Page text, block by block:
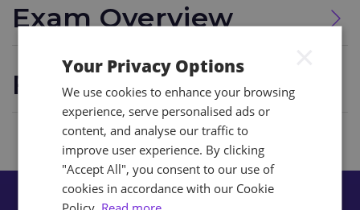
Exam Overview
FAQs
Your Privacy Options
We use cookies to enhance your browsing
experience, serve personalised ads or
content, and analyse our traffic to
improve user experience. By clicking
"Accept All", you consent to our use of
cookies in accordance with our Cookie
Policy. Read more